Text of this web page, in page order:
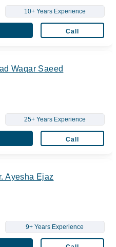
10+ Years Experience
Call
Waqar Saeed
25+ Years Experience
Call
Ayesha Ejaz
9+ Years Experience